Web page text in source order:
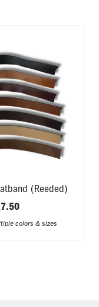
(Reeded)
colors & sizes